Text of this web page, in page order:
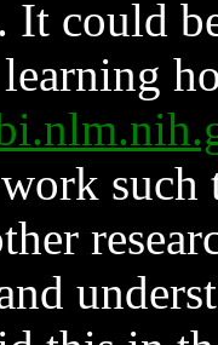
could
such